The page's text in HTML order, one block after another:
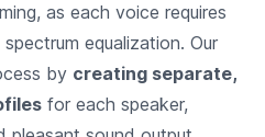
as each voice requires
equalization. Our
by creating separate,
for each speaker,